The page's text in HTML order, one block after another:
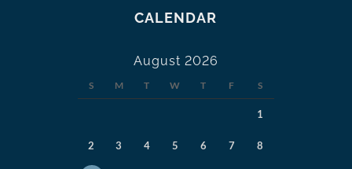
CALENDAR
August 2026
S M T W T F S
1
2 3 4 5 6 7 8